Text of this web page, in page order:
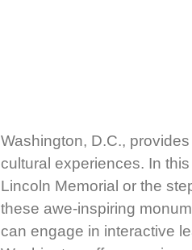
Washington, D.C.,
cultural experiences. In
Lincoln Memorial or the
these awe-inspiring
can engage in interactive